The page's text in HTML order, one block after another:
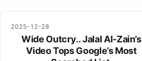
2025-12-28
Wide Outcry.. Jalal Al-Zain’s
Video Tops Google’s Most